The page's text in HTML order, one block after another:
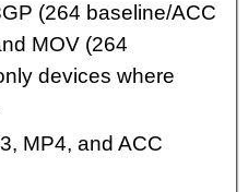
(264 baseline/ACC
MOV (264
devices where
MP4, and ACC